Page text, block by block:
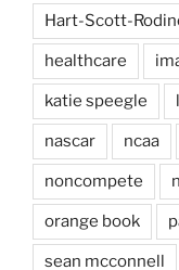
Hart-Scott-
healthcare
katie speegle
nascar ncaa
noncompete
orange book
sean mcconnell